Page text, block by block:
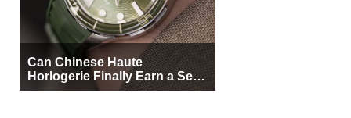
Can Chinese Haute
Horlogerie Finally Earn a Seat
Beside Switzerland?